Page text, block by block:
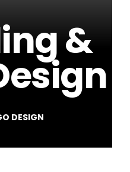
&
DESIGN